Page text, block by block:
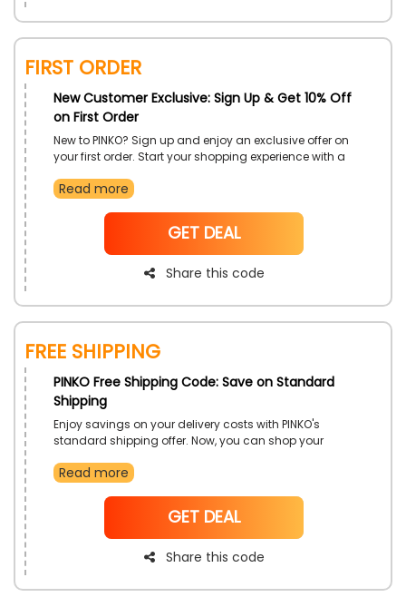
First Order
New Customer Exclusive: Sign Up & Get 10% Off
on First Order
New to PINKO? Sign up and enjoy an exclusive offer on
your first order. Start your shopping experience with a
while enjoying great savings. It is the best way to get
Read more
NoCode
GET DEAL
Share this code
Free Shipping
PINKO Free Shipping Code: Save on Standard
Shipping
Enjoy savings on your delivery costs with PINKO's
standard shipping offer. Now, you can shop your
them delivered to your doorstep without worrying
easily and have your items delivered to your doorstep.
It is the perfect way to enhance your shopping
experience.
Read more
NoCode
GET DEAL
Share this code